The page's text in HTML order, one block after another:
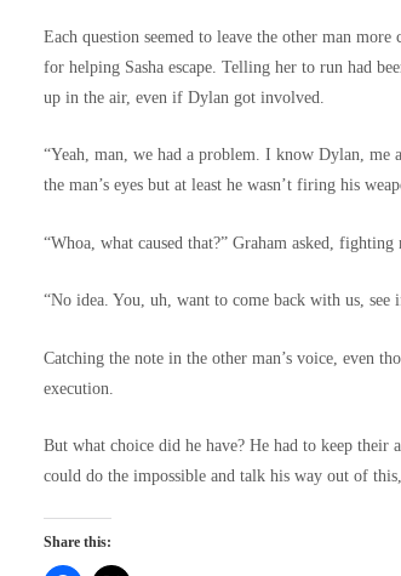
Each question seemed to leave the other man
for helping Sasha escape. Telling her to run had
up in the air, even if Dylan got involved.
“Yeah, man, we had a problem. I know Dylan, me
the man’s eyes but at least he wasn’t firing his
“Whoa, what caused that?” Graham asked, fighting
“No idea. You, uh, want to come back with us, see
Catching the note in the other man’s voice, even
execution.
But what choice did he have? He had to keep their
could do the impossible and talk his way out of
Share this: